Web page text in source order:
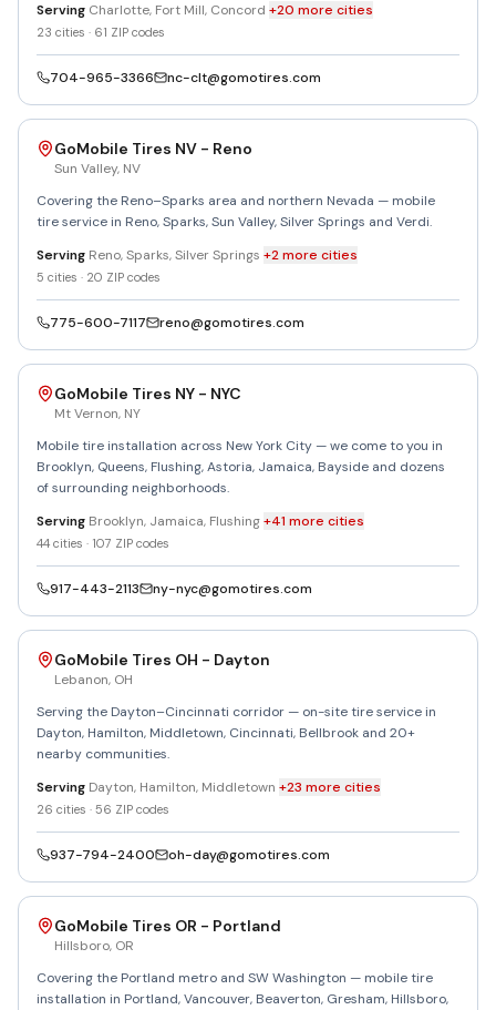
Serving Charlotte, Fort Mill, Concord +20 more cities
23 cities · 61 ZIP codes
704-965-3366 nc-clt@gomotires.com
GoMobile Tires NV - Reno
Sun Valley, NV
Covering the Reno–Sparks area and northern Nevada — mobile
tire service in Reno, Sparks, Sun Valley, Silver Springs and Verdi.
Serving Reno, Sparks, Silver Springs +2more cities
5 cities · 20 ZIP codes
775-600-7117 reno@gomotires.com
GoMobile Tires NY - NYC
Mt Vernon, NY
Mobile tire installation across New York City — we come to you in
Brooklyn, Queens, Flushing, Astoria, Jamaica, Bayside and dozens
of surrounding neighborhoods.
Serving Brooklyn, Jamaica, Flushing+41 more cities
44 cities · 107 ZIP codes
917-443-2113 ny-nyc@gomotires.com
GoMobile Tires OH - Dayton
Lebanon, OH
Serving the Dayton–Cincinnati corridor — on-site tire service in
Dayton, Hamilton, Middletown, Cincinnati, Bellbrook and 20+
nearby communities.
Serving Dayton, Hamilton, Middletown +23 more cities
26 cities · 56 ZIP codes
937-794-2400 oh-day@gomotires.com
GoMobile Tires OR - Portland
Hillsboro, OR
Covering the Portland metro and SW Washington — mobile tire
installation in Portland, Vancouver, Beaverton, Gresham, Hillsboro,